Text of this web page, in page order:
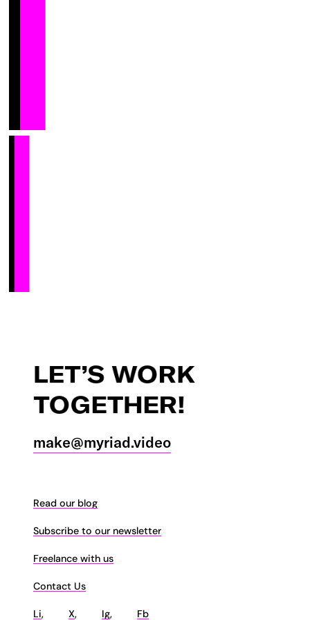
LET’S WORK
TOGETHER!
make@myriad.video
Read our blog
Subscribe to our newsletter
Freelance with us
Contact Us
Li, X, Ig, Fb